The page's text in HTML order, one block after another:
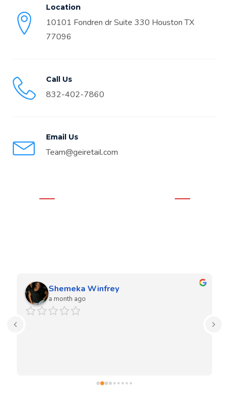
Location
10101 Fondren dr Suite 330 Houston TX
77096
Call Us
832-402-7860
Email Us
Team@geiretail.com
Shemeka Winfrey
a month ago